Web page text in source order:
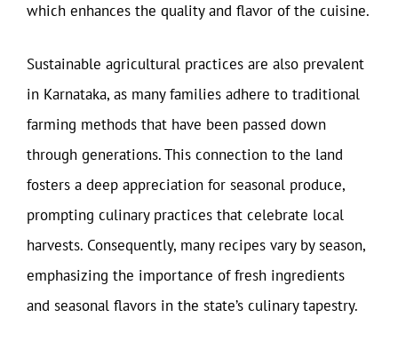
which enhances the quality and flavor of the cuisine.
Sustainable agricultural practices are also prevalent
in Karnataka, as many families adhere to traditional
farming methods that have been passed down
through generations. This connection to the land
fosters a deep appreciation for seasonal produce,
prompting culinary practices that celebrate local
harvests. Consequently, many recipes vary by season,
emphasizing the importance of fresh ingredients
and seasonal flavors in the state’s culinary tapestry.